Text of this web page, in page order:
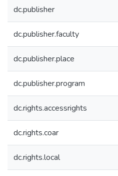
dc.publisher
dc.publisher.faculty
dc.publisher.place
dc.publisher.program
dc.rights.accessrights
dc.rights.coar
dc.rights.local